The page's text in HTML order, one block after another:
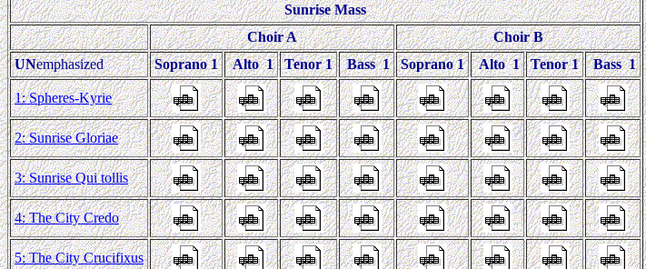
Sunrise Mass
Choir A
Choir B
UNemphasized Soprano 1 Alto 1 Tenor 1 Bass 1 Soprano 1 Alto 1 Tenor 1 Bass 1
1: Spheres-Kyrie
2: Sunrise Gloriae
3: Sunrise Qui tollis
4: The City Credo
5: The City Crucifixus